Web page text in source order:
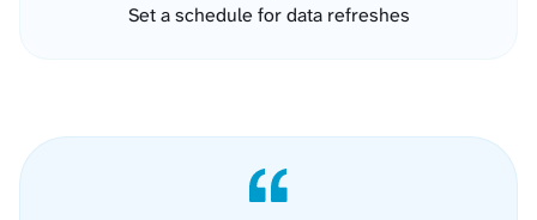
Set a schedule for data refreshes